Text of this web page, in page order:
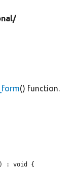
() function.
: void {